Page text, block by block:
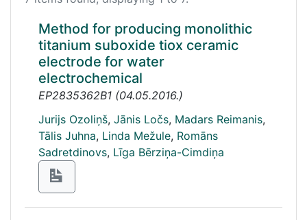
Method for producing monolithic
titanium suboxide tiox ceramic
electrode for water
electrochemical
EP2835362B1 (04.05.2016.)
Jurijs Ozoliņš, Jānis Ločs, Madars Reimanis,
Tālis Juhna, Linda Mežule, Romāns
Sadretdinovs, Līga Bērziņa-Cimdiņa